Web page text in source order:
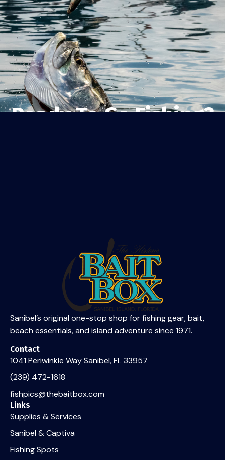
Ready To Go Fishing?
Sanibel’s original one-stop shop for fishing gear, bait,
beach essentials, and island adventure since 1971.
Contact
1041 Periwinkle Way Sanibel, FL 33957
(239) 472-1618
fishpics@thebaitbox.com
Links
Supplies & Services
Sanibel & Captiva
Fishing Spots